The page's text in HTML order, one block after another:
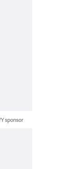
sponsor